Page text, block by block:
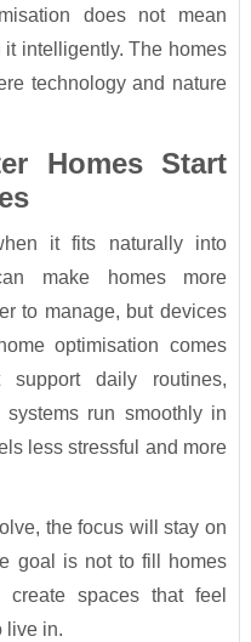
does not mean
intelligently. The homes
technology and nature
Homes Start
it fits naturally into
make homes more
to manage, but devices
optimisation comes
support daily routines,
run smoothly in
less stressful and more
the focus will stay on
goal is not to fill homes
spaces that feel
live in.